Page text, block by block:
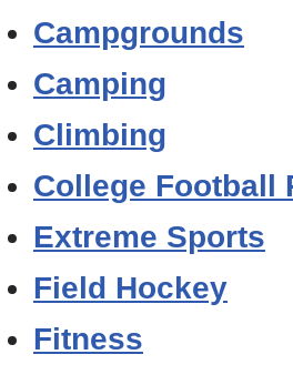
Campgrounds
Camping
Climbing
College Football
Extreme Sports
Field Hockey
Fitness